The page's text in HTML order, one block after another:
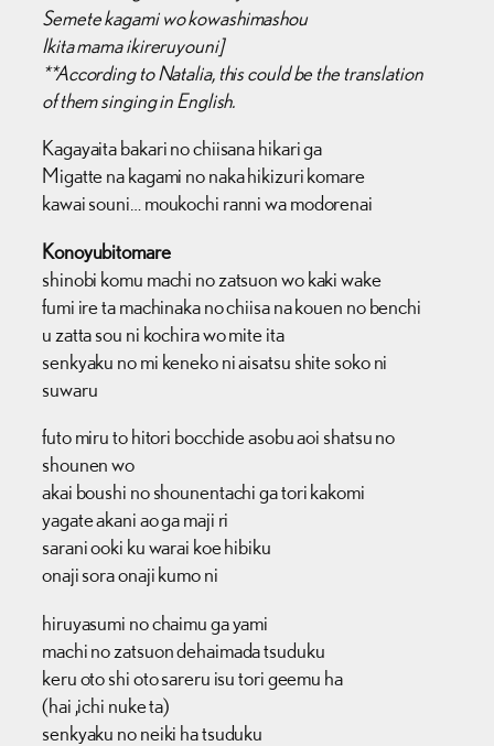
Semete kagami wo kowashimashou
Ikita mama ikireruyouni]
**According to Natalia, this could be the translation
of them singing in English.
Kagayaita bakari no chiisana hikari ga
Migatte na kagami no naka hikizuri komare
kawai souni… moukochi ranni wa modorenai
Konoyubitomare
shinobi komu machi no zatsuon wo kaki wake
fumi ire ta machinaka no chiisa na kouen no benchi
u zatta sou ni kochira wo mite ita
senkyaku no mi keneko ni aisatsu shite soko ni
suwaru
futo miru to hitori bocchide asobu aoi shatsu no
shounen wo
akai boushi no shounentachi ga tori kakomi
yagate akani ao ga maji ri
sarani ooki ku warai koe hibiku
onaji sora onaji kumo ni
hiruyasumi no chaimu ga yami
machi no zatsuon dehaimada tsuduku
keru oto shi oto sareru isu tori geemu ha
(hai ,ichi nuke ta)
senkyaku no neiki ha tsuduku